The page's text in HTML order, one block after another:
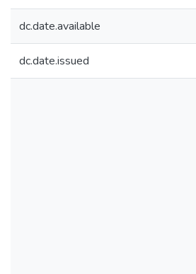
dc.date.available
dc.date.issued